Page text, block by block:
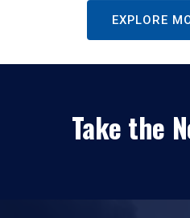
EXPLORE
Take the